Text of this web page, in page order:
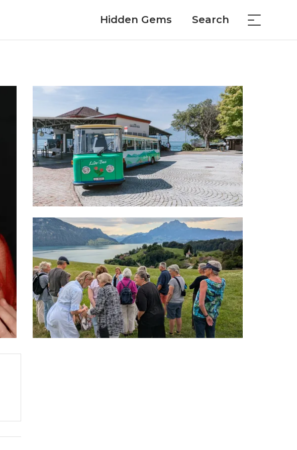
Hidden Gems Search